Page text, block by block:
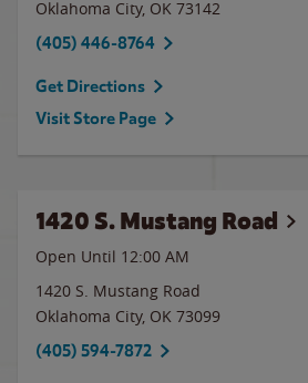
Oklahoma City, OK 73142
(405) 446-8764
Get Directions
Visit Store Page
1420 S. Mustang Road
Open Until 12:00 AM
1420 S. Mustang Road
Oklahoma City, OK 73099
(405) 594-7872